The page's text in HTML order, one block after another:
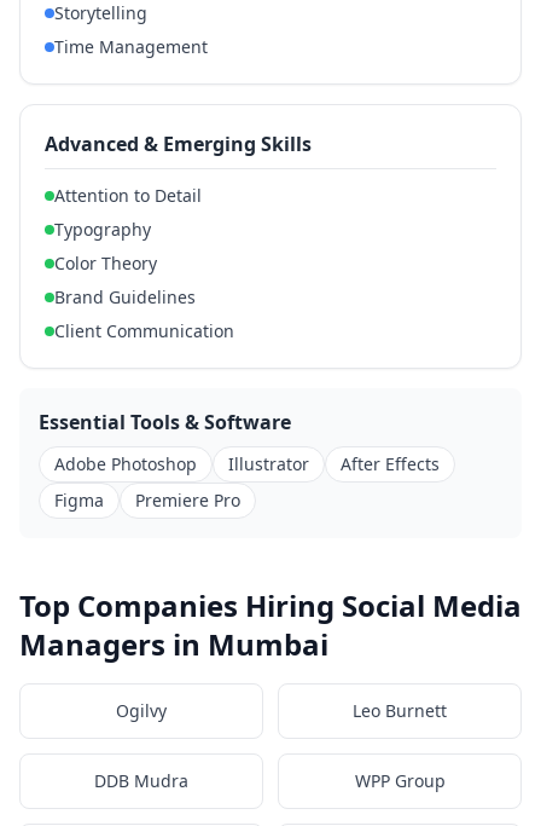
Storytelling
Time Management
Advanced & Emerging Skills
Attention to Detail
Typography
Color Theory
Brand Guidelines
Client Communication
Essential Tools & Software
Adobe Photoshop Illustrator
After Effects
Figma
Premiere Pro
Top Companies Hiring Social Media
Managers in Mumbai
Ogilvy Leo Burnett
DDB Mudra WPP Group